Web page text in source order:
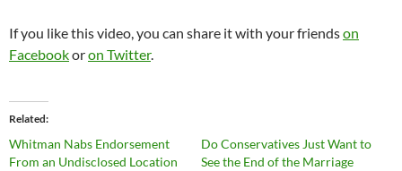
If you like this video, you can share it with your friendson
Facebookoron Twitter.
Related
Whitman Nabs Endorsement
From an Undisclosed Location
Do Conservatives Just Want to
See the End of the Marriage